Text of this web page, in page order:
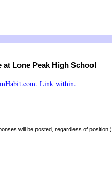
Lone Peak High School
Link within.
will be posted, regardless of position.)